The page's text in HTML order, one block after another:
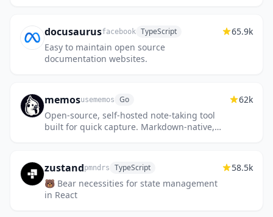
docusaurusfacebook TypeScript
Easy to maintain open source
documentation websites.
65.9k
memosusememos Go
Open-source, self-hosted note-taking tool
built for quick capture. Markdown-native,
62k
zustandpmndrs TypeScript
🐻 Bear necessities for state management
in React
58.5k